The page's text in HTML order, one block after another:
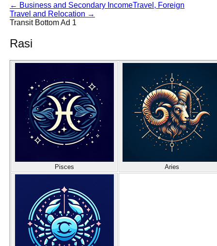
← Business and Secondary IncomeTravel, Foreign
Travel and Relocation →
Transit Bottom Ad 1
Rasi
Pisces Aries